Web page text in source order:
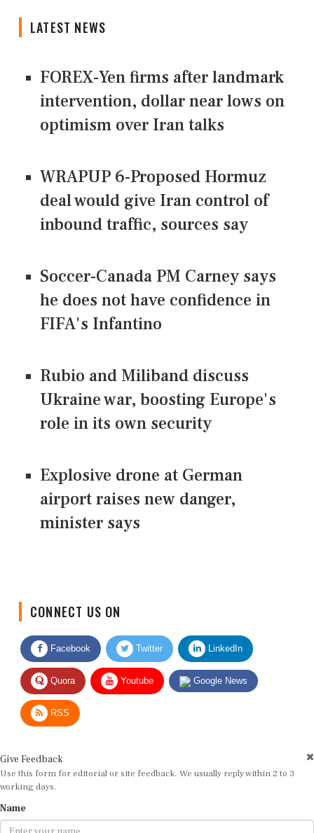
LATEST NEWS
FOREX-Yen firms after landmark
intervention, dollar near lows on
optimism over Iran talks
WRAPUP 6-Proposed Hormuz
deal would give Iran control of
inbound traffic, sources say
Soccer-Canada PM Carney says
he does not have confidence in
FIFA's Infantino
Rubio and Miliband discuss
Ukraine war, boosting Europe's
role in its own security
Explosive drone at German
airport raises new danger,
minister says
Facebook Twitter LinkedIn
Quora Youtube Google News
RSS
Use this form for editorial or site feedback. We usually reply within 2 to 3
working days.